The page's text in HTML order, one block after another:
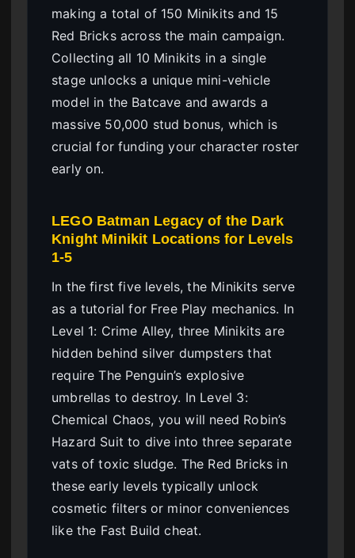
making a total of 150 Minikits and 15
Red Bricks across the main campaign.
Collecting all 10 Minikits in a single
stage unlocks a unique mini-vehicle
model in the Batcave and awards a
massive 50,000 stud bonus, which is
crucial for funding your character roster
early on.
LEGO Batman Legacy of the Dark
Knight Minikit Locations for Levels
1-5
In the first five levels, the Minikits serve
as a tutorial for Free Play mechanics. In
Level 1: Crime Alley, three Minikits are
hidden behind silver dumpsters that
require The Penguin’s explosive
umbrellas to destroy. In Level 3:
Chemical Chaos, you will need Robin’s
Hazard Suit to dive into three separate
vats of toxic sludge. The Red Bricks in
these early levels typically unlock
cosmetic filters or minor conveniences
like the Fast Build cheat.